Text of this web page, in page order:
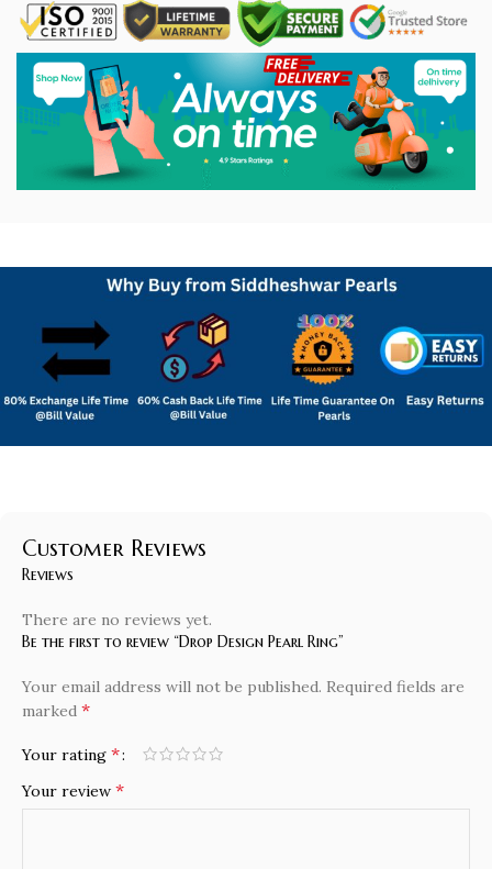
Customer Reviews
Reviews
There are no reviews yet.
Be the first to review “Drop Design Pearl Ring”
Your email address will not be published. Required fields are
marked *
Your rating *
Your review *